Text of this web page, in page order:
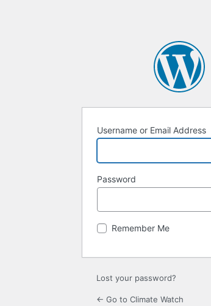
Username or Email Address
Password
Remember Me
Lost your password?
← Go to Climate Watch